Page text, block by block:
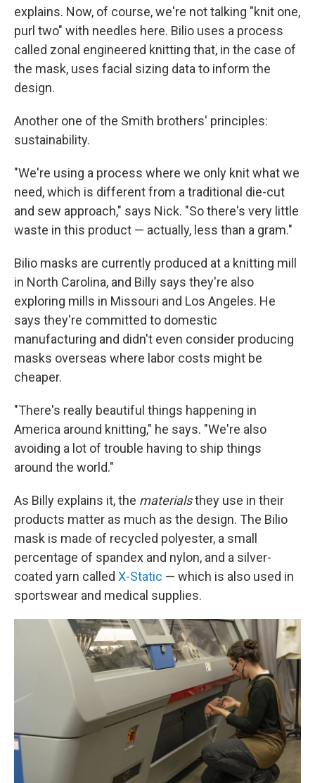
explains. Now, of course, we're not talking "knit one,
purl two" with needles here. Bilio uses a process
called zonal engineered knitting that, in the case of
the mask, uses facial sizing data to inform the
design.
Another one of the Smith brothers' principles:
sustainability.
"We're using a process where we only knit what we
need, which is different from a traditional die-cut
and sew approach," says Nick. "So there's very little
waste in this product — actually, less than a gram."
Bilio masks are currently produced at a knitting mill
in North Carolina, and Billy says they're also
exploring mills in Missouri and Los Angeles. He
says they're committed to domestic
manufacturing and didn't even consider producing
masks overseas where labor costs might be
cheaper.
"There's really beautiful things happening in
America around knitting," he says. "We're also
avoiding a lot of trouble having to ship things
around the world."
As Billy explains it, the materialsthey use in their
products matter as much as the design. The Bilio
mask is made of recycled polyester, a small
percentage of spandex and nylon, and a silver-
coated yarn called X-Static — which is also used in
sportswear and medical supplies.